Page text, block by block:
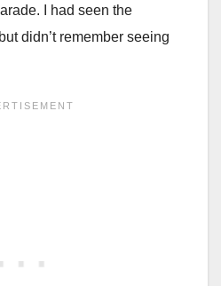
I had seen the
didn’t remember seeing